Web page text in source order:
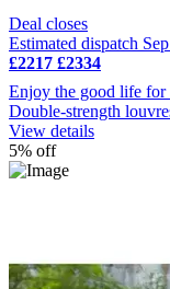
Deal closes
Estimated dispatch
£2217 £2334
Enjoy the good life for
Double-strength
View details
5% off